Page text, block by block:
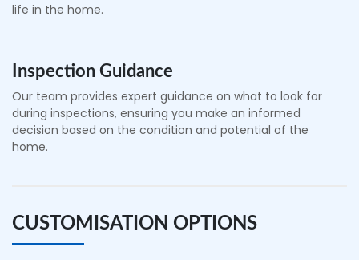
life in the home.
Inspection Guidance
Our team provides expert guidance on what to look for
during inspections, ensuring you make an informed
decision based on the condition and potential of the
home.
CUSTOMISATION OPTIONS